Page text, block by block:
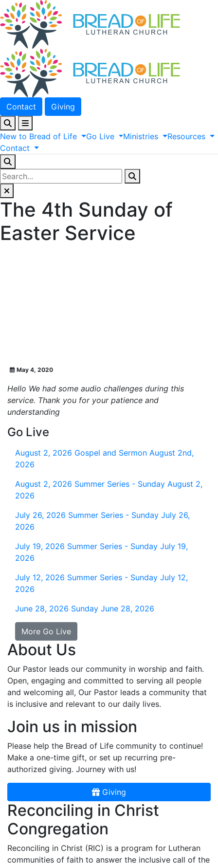
Contact Giving
New to Bread of Life Go Live Ministries
Resources
Contact
The 4th Sunday of
Easter Service
May 4, 2020
Hello We had some audio challenges during this
service. Thank you for your patience and
understanding
Go Live
August 2, 2026 Gospel and Sermon August 2nd,
2026
August 2, 2026 Summer Series - Sunday August 2,
2026
July 26, 2026 Summer Series - Sunday July 26,
2026
July 19, 2026 Summer Series - Sunday July 19,
2026
July 12, 2026 Summer Series - Sunday July 12,
2026
June 28, 2026 Sunday June 28, 2026
More Go Live
About Us
Our Pastor leads our community in worship and faith.
Open, engaging and committed to serving all people
and welcoming all, Our Pastor leads a community that
is inclusive and relevant to our daily lives.
Join us in mission
Please help the Bread of Life community to continue!
Make a one-time gift, or set up recurring pre-
authorized giving. Journey with us!
Giving
Reconciling in Christ
Congregation
Reconciling in Christ (RIC) is a program for Lutheran
communities of faith to answer the inclusive call of the